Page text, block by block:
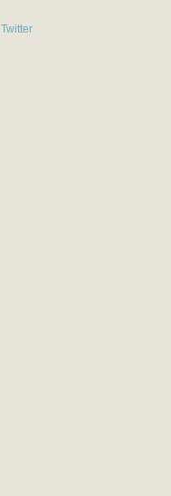
Twitter